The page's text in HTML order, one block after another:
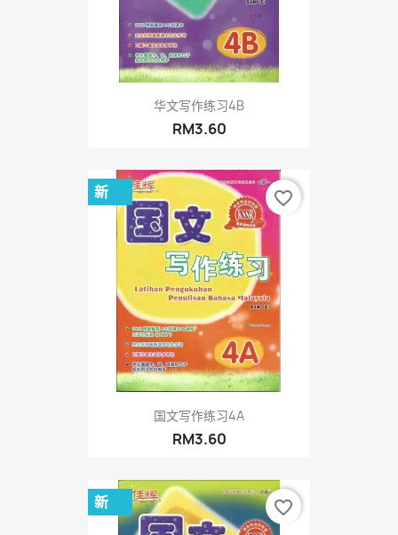
华文写作练习4B
RM3.60
国文写作练习4A
RM3.60
新 favorite_border
新 favorite_border